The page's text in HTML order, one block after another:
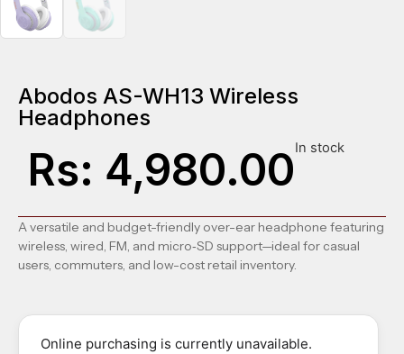
Abodos AS-WH13 Wireless
Headphones
Rs: 4,980.00In stock
A versatile and budget-friendly over-ear headphone featuring
wireless, wired, FM, and micro‑SD support—ideal for casual
users, commuters, and low-cost retail inventory.
Online purchasing is currently unavailable.